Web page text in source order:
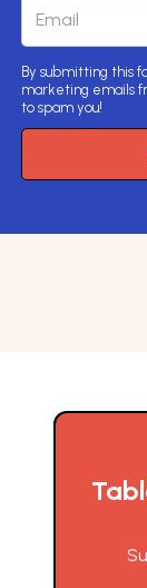
By submitting this
marketing emails
to spam you!